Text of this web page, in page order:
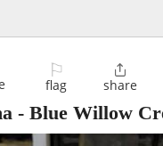
⚐
flag

share
- Blue Willow